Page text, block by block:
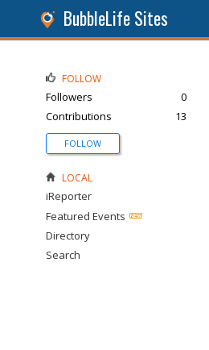
BubbleLife Sites
FOLLOW
Followers
0
Contributions
13
FOLLOW
LOCAL
iReporter
Featured Events
Directory
Search